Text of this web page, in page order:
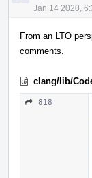
Jan 14 2020,
From an LTO
comments.
clang/lib/
818